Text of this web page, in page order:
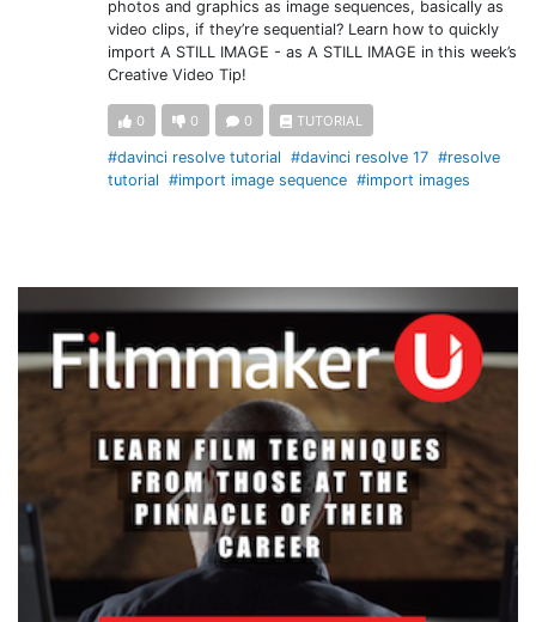
photos and graphics as image sequences, basically as
video clips, if they’re sequential? Learn how to quickly
import A STILL IMAGE - as A STILL IMAGE in this week’s
Creative Video Tip!
0 0 0 TUTORIAL
#davinci resolve tutorial #davinci resolve 17 #resolve
tutorial #import image sequence #import images